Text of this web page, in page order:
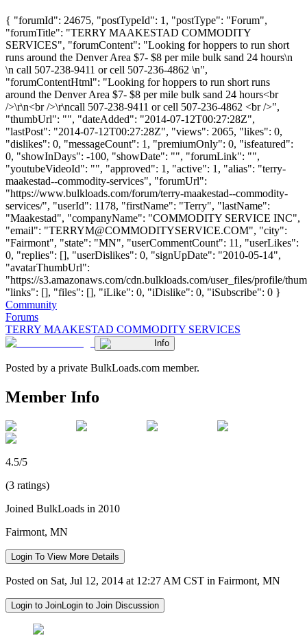
{ "forumId": 24675, "postTypeId": 1, "postType": "Forum",
"forumTitle": "TERRY MAAKESTAD COMMODITY
SERVICES", "forumContent": "Looking for hoppers to run short
runs around the Denver Area $7- $8 per mile bulk sand 24 hours\n
\n call 507-238-9411 or cell 507-236-4862 \n",
"forumContentHtml": "Looking for hoppers to run short runs
around the Denver Area $7- $8 per mile bulk sand 24 hours<br
/>\r\n<br />\r\ncall 507-238-9411 or cell 507-236-4862 <br />",
"thumbUrl": "", "dateAdded": "2014-07-12T00:27:28Z",
"lastPost": "2014-07-12T00:27:28Z", "views": 2065, "likes": 0,
"dislikes": 0, "messageCount": 1, "premiumOnly": 0, "isfeatured":
0, "showInDays": -100, "showDate": "", "forumLink": "",
"youtubeVideoId": "", "approved": 1, "active": 1, "alias": "terry-
maakestad--commodity-services", "forumUrl":
"https://www.bulkloads.com/forum/terry-maakestad--commodity-
services/", "userId": 1178, "firstName": "Terry", "lastName":
"Maakestad", "companyName": "COMMODITY SERVICE INC",
"email": "TERRYM@COMMODITYSERVICE.COM", "city":
"Fairmont", "state": "MN", "userCommentCount": 11, "userLikes":
0, "replies": [], "userDislikes": 0, "signUpDate": "2010-05-14",
"avatarThumbUrl":
"https://s3.amazonaws.com/cdn.bulkloads.com/user_files/profile/
"links": [], "files": [], "iLike": 0, "iDislike": 0, "iSubscribe": 0 }
Community
Forums
TERRY MAAKESTAD COMMODITY SERVICES
Info
Posted by a private BulkLoads.com member.
Member Info
4.5/5
(3 ratings)
Joined BulkLoads in 2010
Fairmont, MN
Login To View More Details
Posted on Sat, Jul 12, 2014 at 12:27 AM CST in Fairmont, MN
Login to JoinLogin to Join Discussion